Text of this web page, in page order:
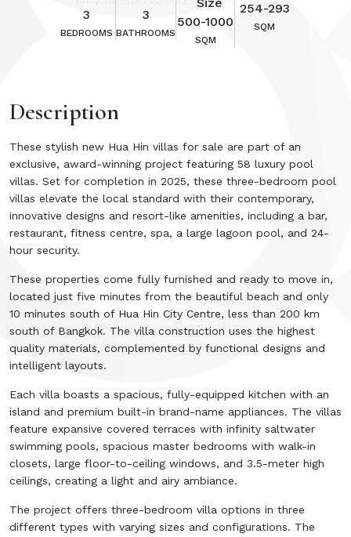
3
BEDROOMS
3
BATHROOMS
500-1000
SQM
254-293
SQM
Description
These stylish new Hua Hin villas for sale are part of an
exclusive, award-winning project featuring 58 luxury pool
villas. Set for completion in 2025, these three-bedroom pool
villas elevate the local standard with their contemporary,
innovative designs and resort-like amenities, including a bar,
restaurant, fitness centre, spa, a large lagoon pool, and 24-
hour security.
These properties come fully furnished and ready to move in,
located just five minutes from the beautiful beach and only
10 minutes south of Hua Hin City Centre, less than 200 km
south of Bangkok. The villa construction uses the highest
quality materials, complemented by functional designs and
intelligent layouts.
Each villa boasts a spacious, fully-equipped kitchen with an
island and premium built-in brand-name appliances. The villas
feature expansive covered terraces with infinity saltwater
swimming pools, spacious master bedrooms with walk-in
closets, large floor-to-ceiling windows, and 3.5-meter high
ceilings, creating a light and airy ambiance.
The project offers three-bedroom villa options in three
different types with varying sizes and configurations. The